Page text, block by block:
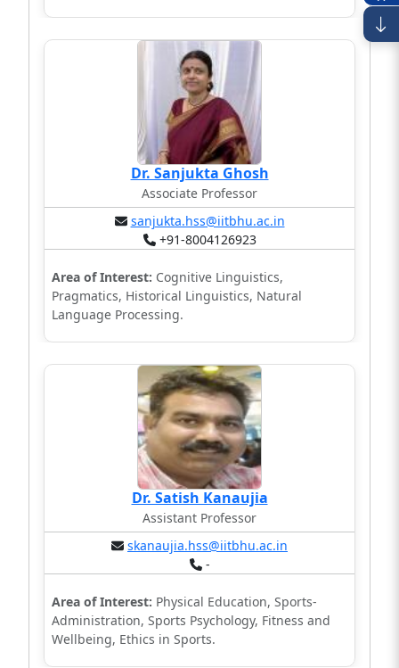
Dr. Sanjukta Ghosh
Associate Professor
sanjukta.hss@iitbhu.ac.in
+91-8004126923
Area of Interest: Cognitive Linguistics,
Pragmatics, Historical Linguistics, Natural
Language Processing.
Dr. Satish Kanaujia
Assistant Professor
skanaujia.hss@iitbhu.ac.in
-
Area of Interest: Physical Education, Sports-
Administration, Sports Psychology, Fitness and
Wellbeing, Ethics in Sports.